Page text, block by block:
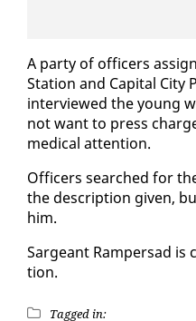
A par­ty of of­fi­cers
Sta­tion and Cap­i­tal City
in­ter­viewed the young
not want to press
med­ical at­ten­tion.
Of­fi­cers searched for
the de­scrip­tion giv­en,
him.
Sargeant Ram­per­sad
tion.
Tagged in: